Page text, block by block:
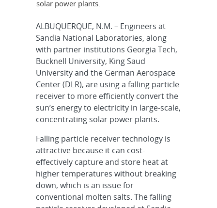
solar power plants.
ALBUQUERQUE, N.M. – Engineers at
Sandia National Laboratories, along
with partner institutions Georgia Tech,
Bucknell University, King Saud
University and the German Aerospace
Center (DLR), are using a falling particle
receiver to more efficiently convert the
sun’s energy to electricity in large-scale,
concentrating solar power plants.
Falling particle receiver technology is
attractive because it can cost-
effectively capture and store heat at
higher temperatures without breaking
down, which is an issue for
conventional molten salts. The falling